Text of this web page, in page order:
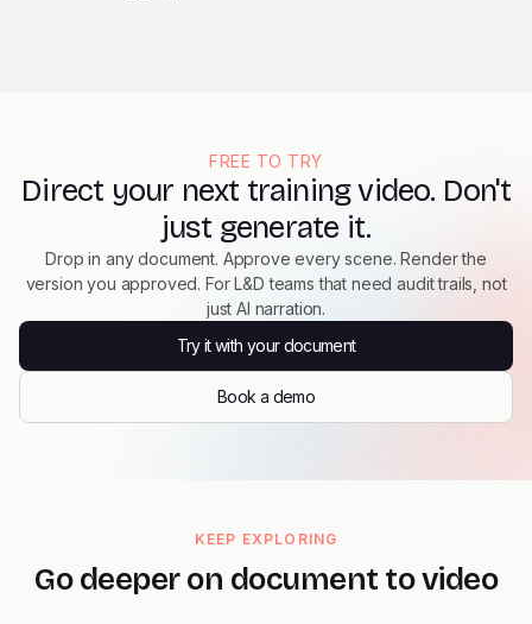
FREE TO TRY
Direct your next training video. Don't
just generate it.
Drop in any document. Approve every scene. Render the
version you approved. For L&D teams that need audit trails, not
just AI narration.
Try it with your document
Book a demo
KEEP EXPLORING
Go deeper on document to video